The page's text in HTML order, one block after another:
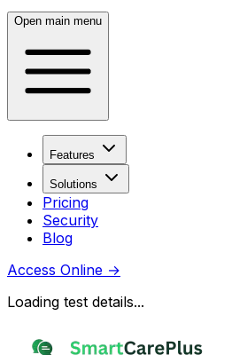
Open main menu
Features
Solutions
Pricing
Security
Blog
Access Online →
Loading test details...